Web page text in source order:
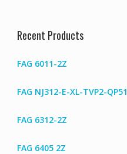
Recent Products
FAG 6011-2Z
FAG NJ312-E-XL-TVP2-QP51
FAG 6312-2Z
FAG 6405 2Z